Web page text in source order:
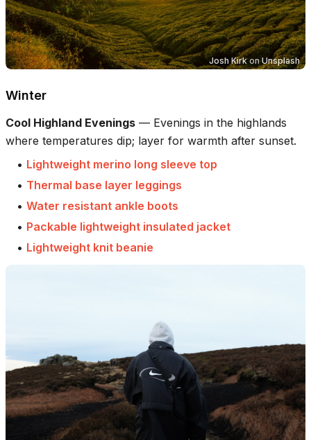
Josh KirkonUnsplash
Winter
Cool Highland Evenings — Evenings in the highlands
where temperatures dip; layer for warmth after sunset.
• Lightweight merino long sleeve top
• Thermal base layer leggings
• Water resistant ankle boots
• Packable lightweight insulated jacket
• Lightweight knit beanie